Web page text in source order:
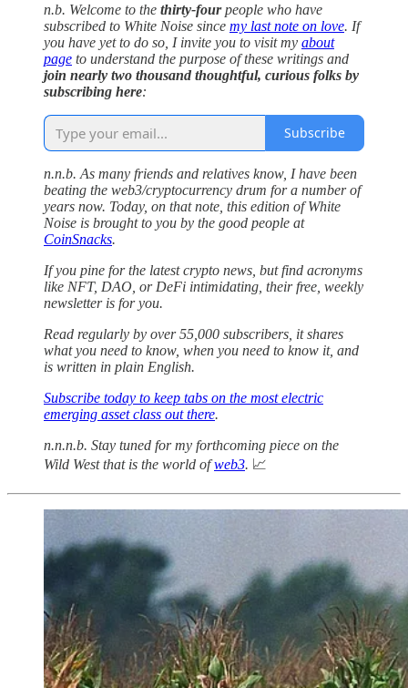
n.b. Welcome to the thirty-fourpeople who have
subscribed to White Noise since my last note on love. If
you have yet to do so, I invite you to visit my about
page to understand the purpose of these writings and
join nearly two thousand thoughtful, curious folks by
subscribing here:
Subscribe
n.n.b. As many friends and relatives know, I have been
beating the web3/cryptocurrency drum for a number of
years now. Today, on that note, this edition of White
Noise is brought to you by the good people at
CoinSnacks.
If you pine for the latest crypto news, but find acronyms
like NFT, DAO, or DeFi intimidating, their free, weekly
newsletter is for you.
Read regularly by over 55,000 subscribers, it shares
what you need to know, when you need to know it, and
is written in plain English.
Subscribe today to keep tabs on the most electric
emerging asset class out there.
n.n.n.b. Stay tuned for my forthcoming piece on the
Wild West that is the world ofweb3. 📈